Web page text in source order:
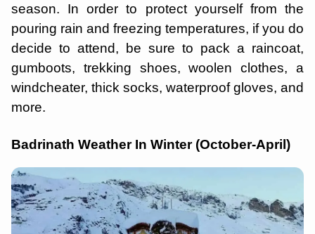
season. In order to protect yourself from the
pouring rain and freezing temperatures, if you do
decide to attend, be sure to pack a raincoat,
gumboots, trekking shoes, woolen clothes, a
windcheater, thick socks, waterproof gloves, and
more.
Badrinath Weather In Winter (October-April)